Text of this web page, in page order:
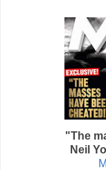
"The
Neil